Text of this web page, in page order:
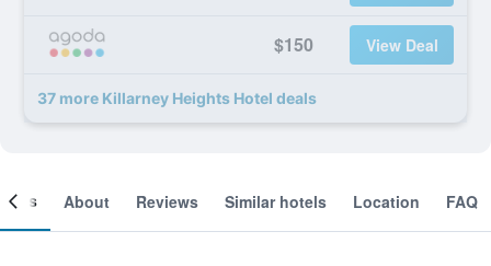
$150 View Deal
37 more Killarney Heights Hotel deals
About Reviews Similar hotels Location FAQ